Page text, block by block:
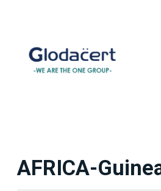
AFRICA-